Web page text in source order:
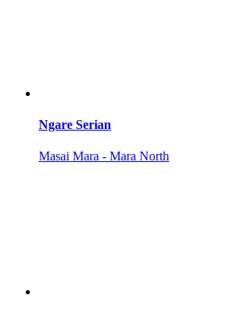
Ngare Serian
Masai Mara - Mara North